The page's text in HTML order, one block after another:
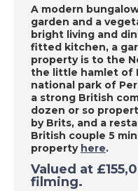
DATE: 18/9/2020
Denia, Spain -
in the Sun
DATE: 17/9/2020
Las Palmas,
Canaria - A
the Sun
A modern
garden and a
bright living and
fitted kitchen, a
property is to the
the little hamlet of
national park of
a strong British
dozen or so
by Brits, and a
British couple 5
property here.
Valued at
filming.